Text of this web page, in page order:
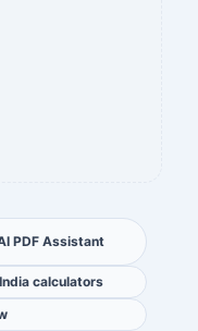
PDF Assistant
India calculators